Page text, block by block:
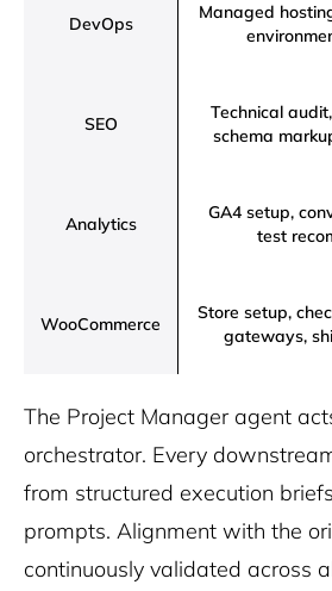
DevOps
Managed
SEO
Technical
schema
Analytics
GA4 setup,
test
WooCommerce
Store setup,
gateways,
The Project Manager agent
orchestrator. Every
from structured execution
prompts. Alignment with the
continuously validated across